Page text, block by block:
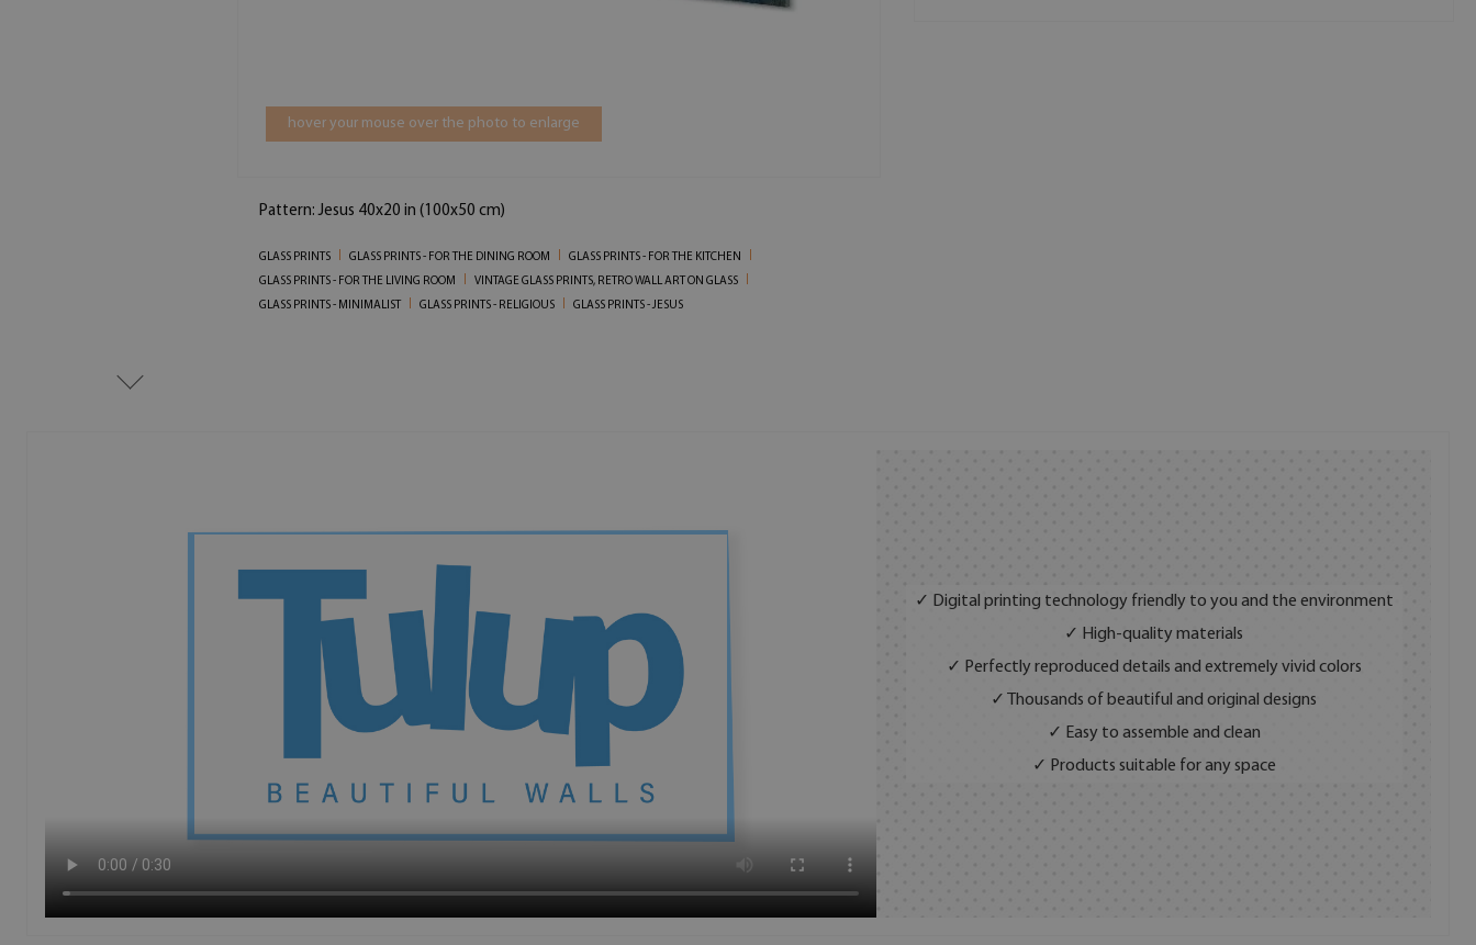
hover your mouse over the photo to enlarge
Pattern: Jesus 40x20 in (100x50 cm)
GLASS PRINTS GLASS PRINTS - FOR THE DINING ROOM
GLASS PRINTS - FOR THE KITCHEN
GLASS PRINTS - FOR THE LIVING ROOM
VINTAGE GLASS PRINTS, RETRO WALL ART ON GLASS
GLASS PRINTS - MINIMALIST
GLASS PRINTS - RELIGIOUS GLASS PRINTS - JESUS
✓ Digital printing technology friendly to you and the environment
✓ High-quality materials
✓ Perfectly reproduced details and extremely vivid colors
✓ Thousands of beautiful and original designs
✓ Easy to assemble and clean
✓ Products suitable for any space